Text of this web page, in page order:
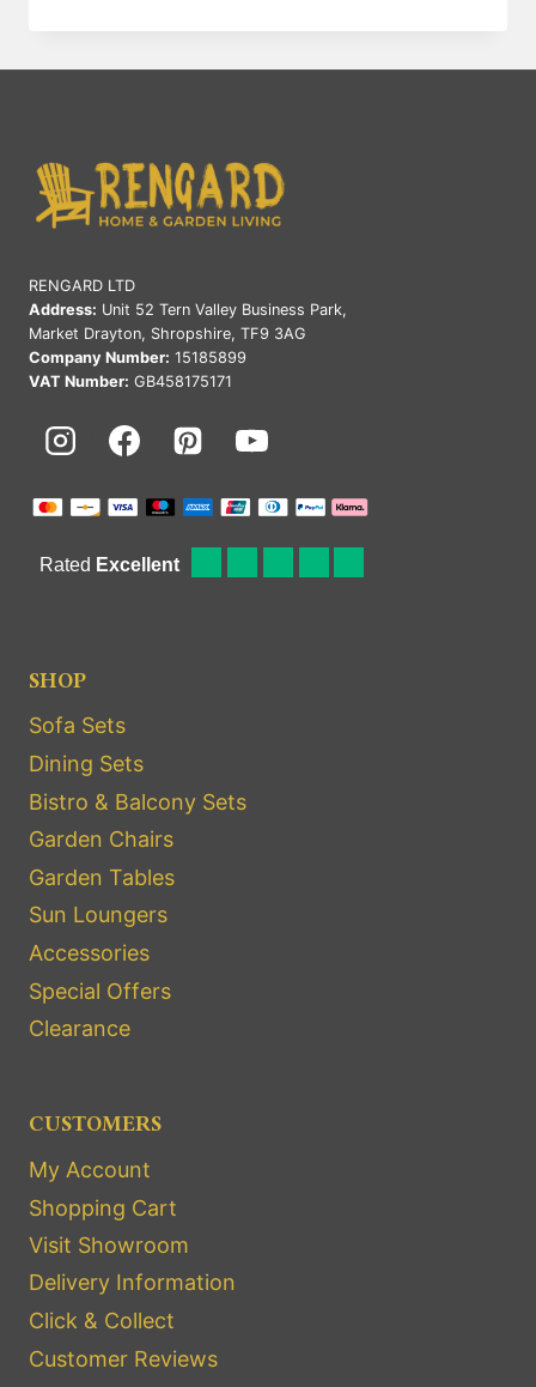
UK
OUTDOOR
SPACES
RENGARD LTD
Address: Unit 52 Tern Valley Business Park,
Market Drayton, Shropshire, TF9 3AG
Company Number: 15185899
VAT Number: GB458175171
SHOP
Sofa Sets
Dining Sets
Bistro & Balcony Sets
Garden Chairs
Garden Tables
Sun Loungers
Accessories
Special Offers
Clearance
CUSTOMERS
My Account
Shopping Cart
Visit Showroom
Delivery Information
Click & Collect
Customer Reviews